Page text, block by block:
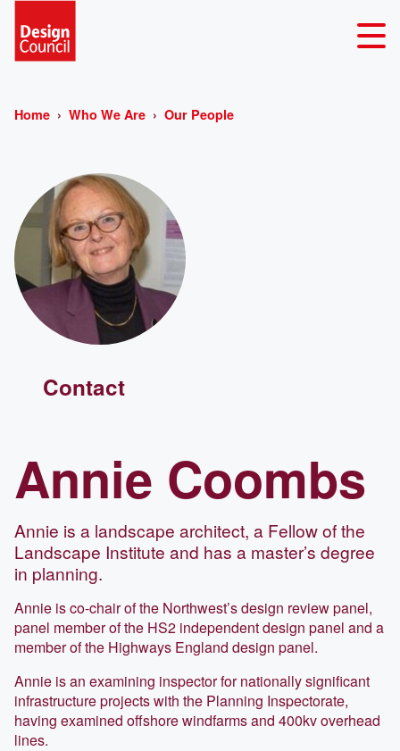
Home Who We Are Our People
Annie Coombs
Annie is a landscape architect, a Fellow of the
Landscape Institute and has a master’s degree
in planning.
Annie is co-chair of the Northwest’s design review panel,
panel member of the HS2 independent design panel and a
member of the Highways England design panel.
Annie is an examining inspector for nationally significant
infrastructure projects with the Planning Inspectorate,
having examined offshore windfarms and 400kv overhead
lines.
Contact